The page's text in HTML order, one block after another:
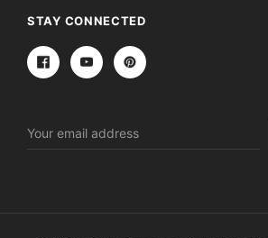
STAY CONNECTED
Address